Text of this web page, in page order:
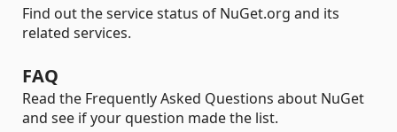
Find out the service status of NuGet.org and its
related services.
FAQ
Read the Frequently Asked Questions about NuGet
and see if your question made the list.